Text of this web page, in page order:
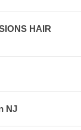
HAIR
NJ